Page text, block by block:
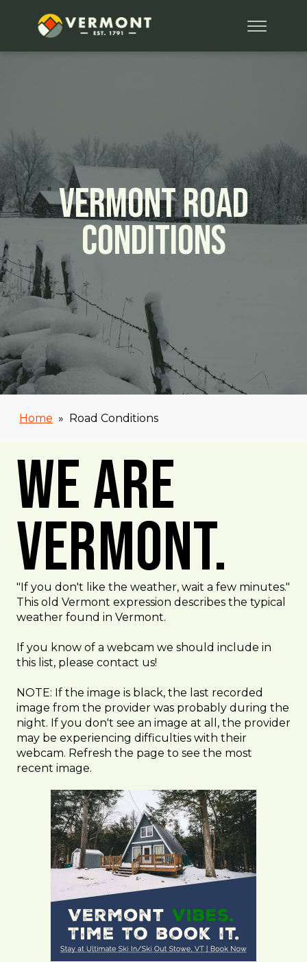
Vermont Road
Conditions
Home » Road Conditions
We Are
Vermont.
"If you don't like the weather, wait a few minutes."
This old Vermont expression describes the typical
weather found in Vermont.
If you know of a webcam we should include in
this list, please contact us!
NOTE: If the image is black, the last recorded
image from the provider was probably during the
night. If you don't see an image at all, the provider
may be experiencing difficulties with their
webcam. Refresh the page to see the most
recent image.